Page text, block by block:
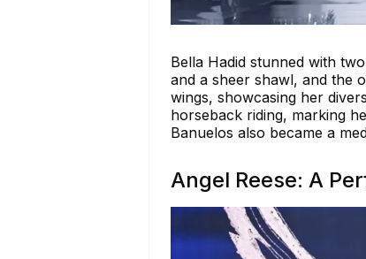
Bella Hadid stunned with
and a sheer shawl, and the
wings, showcasing her
horseback riding, marking
Banuelos also became a
Angel Reese: A